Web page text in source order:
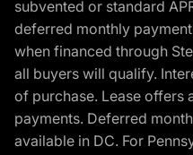
subvented or standard
deferred monthly
when financed through
all buyers will qualify.
of purchase. Lease offers
payments. Deferred
available in DC. For